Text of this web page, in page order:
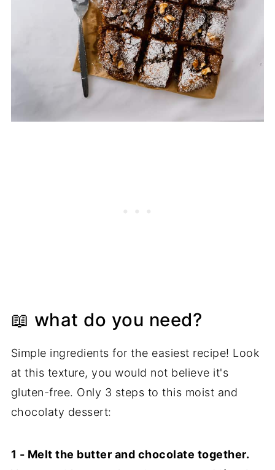
📖 what do you need?
Simple ingredients for the easiest recipe! Look
at this texture, you would not believe it's
gluten-free. Only 3 steps to this moist and
chocolaty dessert:
1 - Melt the butter and chocolate together.